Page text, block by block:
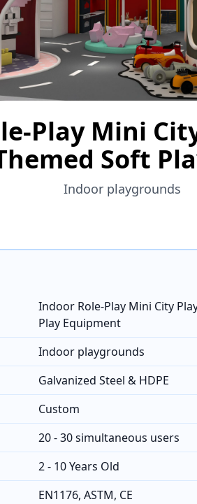
Play Mini
Soft
Indoor playgrounds
Indoor Role-Play Mini City
Play Equipment
Indoor playgrounds
Galvanized Steel & HDPE
Custom
20 - 30 simultaneous users
2 - 10 Years Old
EN1176, ASTM, CE